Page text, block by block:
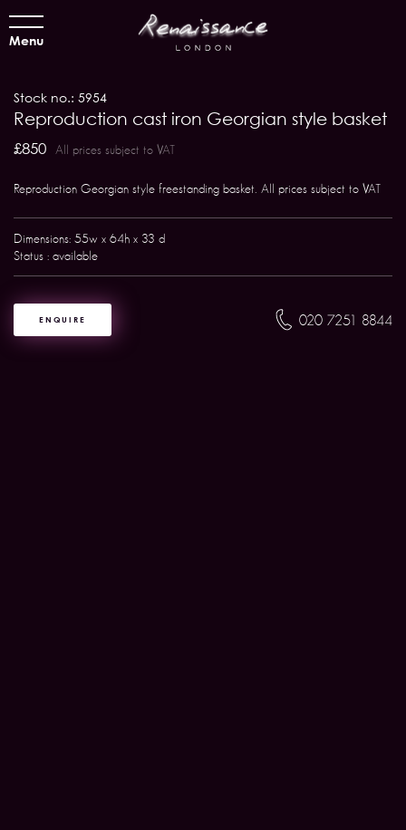
Menu
Stock no.: 5954
Reproduction cast iron Georgian style basket
£850 All prices subject to VAT
Reproduction Georgian style freestanding basket. All prices subject to VAT
Dimensions: 55w x 64h x 33 d
Status : available
ENQUIRE 020 7251 8844